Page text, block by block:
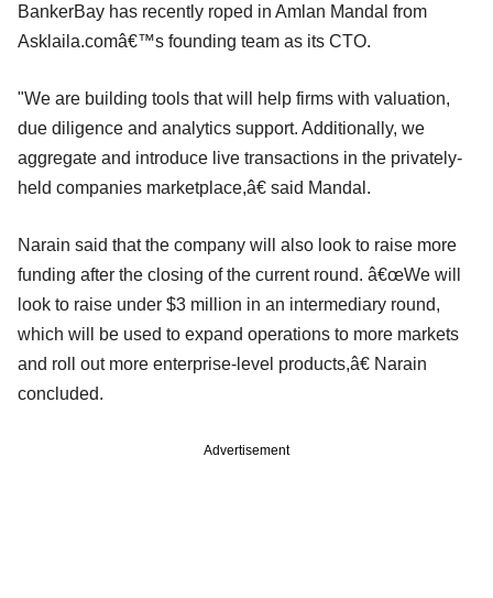
BankerBay has recently roped in Amlan Mandal from
Asklaila.comâ€™s founding team as its CTO.
"We are building tools that will help firms with valuation,
due diligence and analytics support. Additionally, we
aggregate and introduce live transactions in the privately-
held companies marketplace,â€ said Mandal.
Narain said that the company will also look to raise more
funding after the closing of the current round. â€œWe will
look to raise under $3 million in an intermediary round,
which will be used to expand operations to more markets
and roll out more enterprise-level products,â€ Narain
concluded.
Advertisement